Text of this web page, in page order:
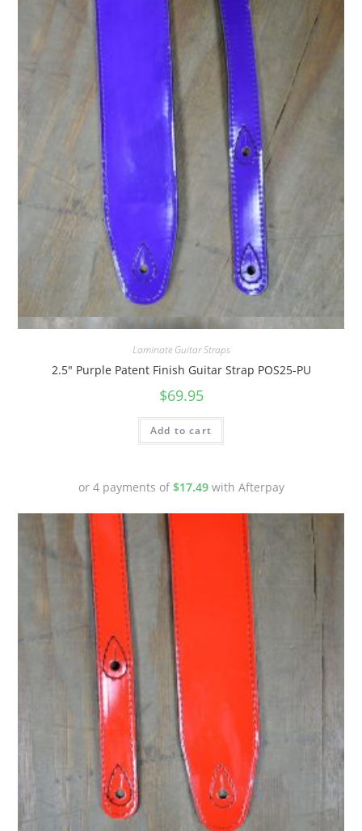
Quick View
Laminate Guitar Straps
2.5″ Purple Patent Finish Guitar Strap POS25-PU
$69.95
Add to cart
or 4 payments of $17.49with Afterpay